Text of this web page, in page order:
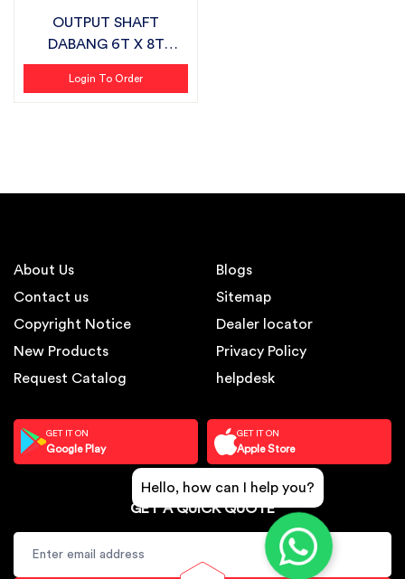
OUTPUT SHAFT
DABANG 6T X 8T
SUITABLE FOR
FIELDKING
Login To Order
About Us
Contact us
Copyright Notice
New Products
Request Catalog
Blogs
Sitemap
Dealer locator
Privacy Policy
helpdesk
GET IT ON
Google Play
GET IT ON
Apple Store
GET A QUICK QUOTE
Hello, how can I help you?